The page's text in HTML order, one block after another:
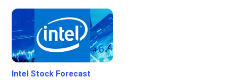
Intel Stock Forecast